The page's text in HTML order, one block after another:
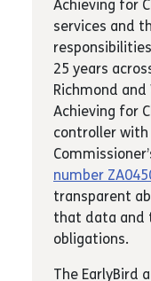
Achieving for
services and
25 years
Richmond
Achieving for
controller
number
transparent
that data and
obligations.
The EarlyBird